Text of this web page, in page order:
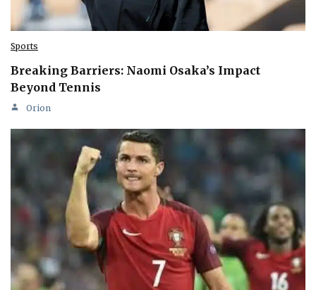
Sports
Breaking Barriers: Naomi Osaka’s Impact
Beyond Tennis
Orion